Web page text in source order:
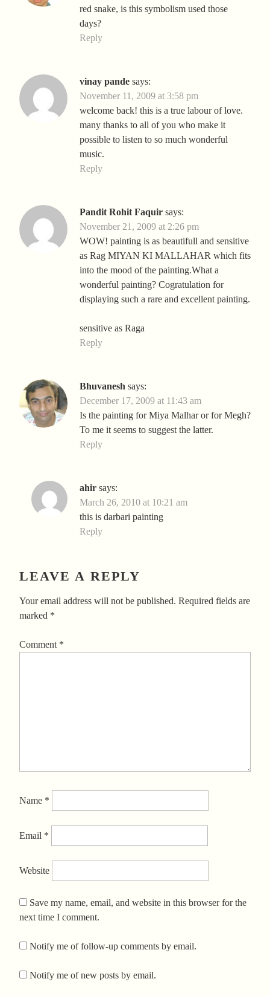
red snake, is this symbolism used those
days?
Reply
vinay pande says:
November 11, 2009 at 3:58 pm
welcome back! this is a true labour of love.
many thanks to all of you who make it
possible to listen to so much wonderful
music.
Reply
Pandit Rohit Faquir says:
November 21, 2009 at 2:26 pm
WOW! painting is as beautifull and sensitive
as Rag MIYAN KI MALLAHAR which fits
into the mood of the painting.What a
wonderful painting? Cogratulation for
displaying such a rare and excellent painting.
sensitive as Raga
Reply
Bhuvanesh says:
December 17, 2009 at 11:43 am
Is the painting for Miya Malhar or for Megh?
To me it seems to suggest the latter.
Reply
ahir says:
March 26, 2010 at 10:21 am
this is darbari painting
Reply
LEAVE A REPLY
Your email address will not be published. Required fields are
marked *
Comment *
Name *
Email *
Website
Save my name, email, and website in this browser for the
next time I comment.
Notify me of follow-up comments by email.
Notify me of new posts by email.